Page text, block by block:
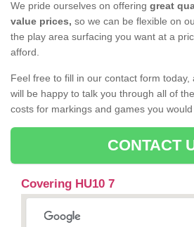
We pride ourselves on offering great
value prices, so we can be flexible on
the play area surfacing you want at a
afford.
Feel free to fill in our contact form
will be happy to talk you through all of
costs for markings and games you would
CONTACT
Covering HU10 7